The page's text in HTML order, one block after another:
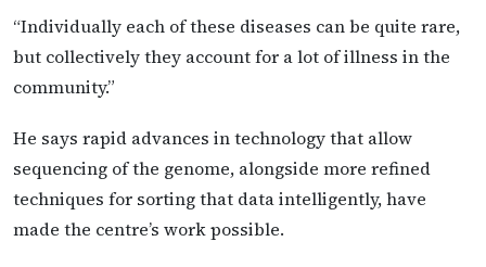
“Individually each of these diseases can be quite rare,
but collectively they account for a lot of illness in the
community.”
He says rapid advances in technology that allow
sequencing of the genome, alongside more refined
techniques for sorting that data intelligently, have
made the centre’s work possible.